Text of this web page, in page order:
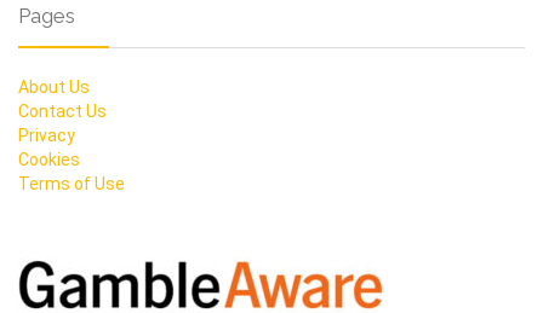
Pages
About Us
Contact Us
Privacy
Cookies
Terms of Use